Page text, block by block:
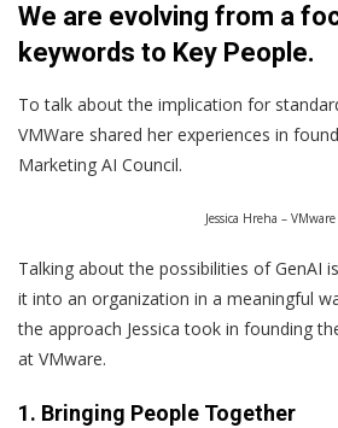
We are evolving from a
keywords to Key People.
To talk about the implication for
VMWare shared her experiences in
Marketing AI Council.
Jessica Hreha – VMware
Talking about the possibilities of GenAI
it into an organization in a meaningful
the approach Jessica took in founding
at VMware.
1. Bringing People Together